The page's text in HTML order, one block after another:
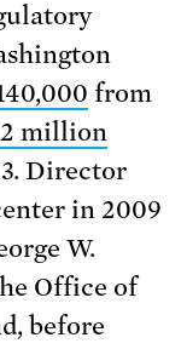
from
million
Director
in 2009
W.
Office of
before